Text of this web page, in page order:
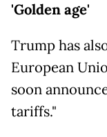
'Golden age'
Trump has
European
soon
tariffs."